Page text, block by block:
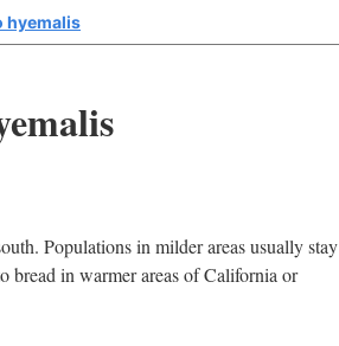
hyemalis
Populations in milder areas usually stay
bread in warmer areas of California or